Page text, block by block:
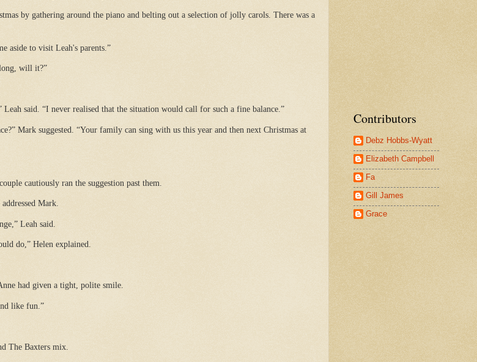
by gathering around the piano and belting out a selection of jolly carols. There was a
aside to visit Leah's parents.”
will it?”
Leah said. “I never realised that the situation would call for such a fine balance.”
Mark suggested. “Your family can sing with us this year and then next Christmas at
cautiously ran the suggestion past them.
Mark.
Leah said.
do,” Helen explained.
had given a tight, polite smile.
like fun.”
The Baxters mix.
Contributors
Debz Hobbs-Wyatt
Elizabeth Campbell
Fa
Gill James
Grace